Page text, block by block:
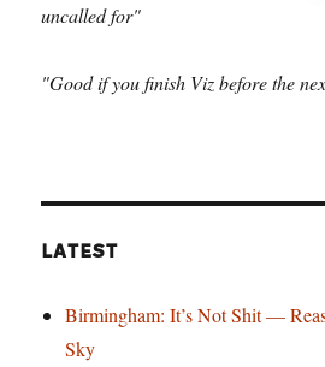
uncalled for"
"Good if you finish Viz before the
LATEST
Birmingham: It’s Not Shit —
Sky